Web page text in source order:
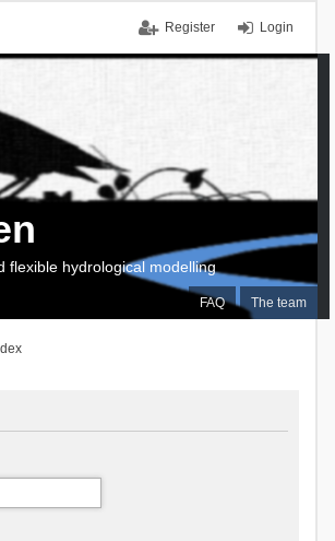
Login
Register
FAQ The team
flexible hydrological modelling